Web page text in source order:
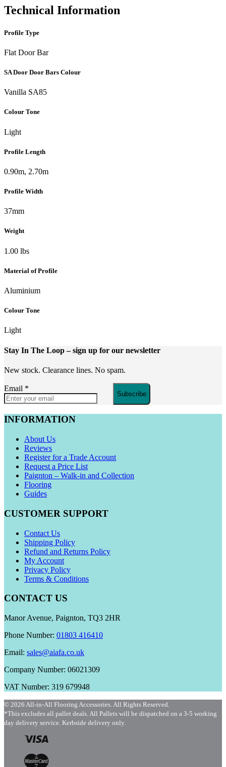
Technical Information
Profile Type
Flat Door Bar
SA Door Door Bars Colour
Vanilla SA85
Colour Tone
Light
Profile Length
0.90m, 2.70m
Profile Width
37mm
Weight
1.00 lbs
Material of Profile
Aluminium
Colour Tone
Light
Stay In The Loop– sign up for our newsletter
New stock. Clearance lines. No spam.
Email *
Subscribe
INFORMATION
About Us
Reviews
Register for a Trade Account
Request a Price List
Paignton – Walk-in and Collection
Flooring
Guides
CUSTOMER SUPPORT
Contact Us
Shipping Policy
Refund and Returns Policy
My Account
Privacy Policy
Terms & Conditions
CONTACT US
Manor Avenue, Paignton, TQ3 2HR
Phone Number: 01803 416410
Email: sales@aiafa.co.uk
Company Number: 06021309
VAT Number: 319 679948
© 2026 All-in-All Flooring Accessories. All Rights Reserved.
*This excludes all pallet deals. All Pallets will be dispatched on a 3-5 working
day delivery service. Kerbside delivery only.